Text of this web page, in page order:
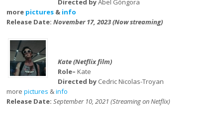
Directed byAbel Góngora
more pictures & info
Release Date:November 17, 2023 (Now streaming)
Kate (Netflix film)
Role– Kate
Directed by Cedric Nicolas-Troyan
morepictures &info
Release Date:September 10, 2021 (Streaming on Netflix)